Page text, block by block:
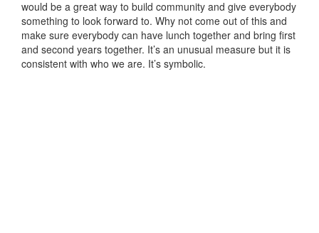
would be a great way to build community and give everybody
something to look forward to. Why not come out of this and
make sure everybody can have lunch together and bring first
and second years together. It’s an unusual measure but it is
consistent with who we are. It’s symbolic.